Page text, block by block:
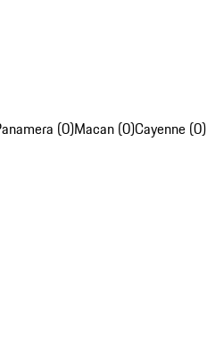
(0)Macan (0)Cayenne (0)